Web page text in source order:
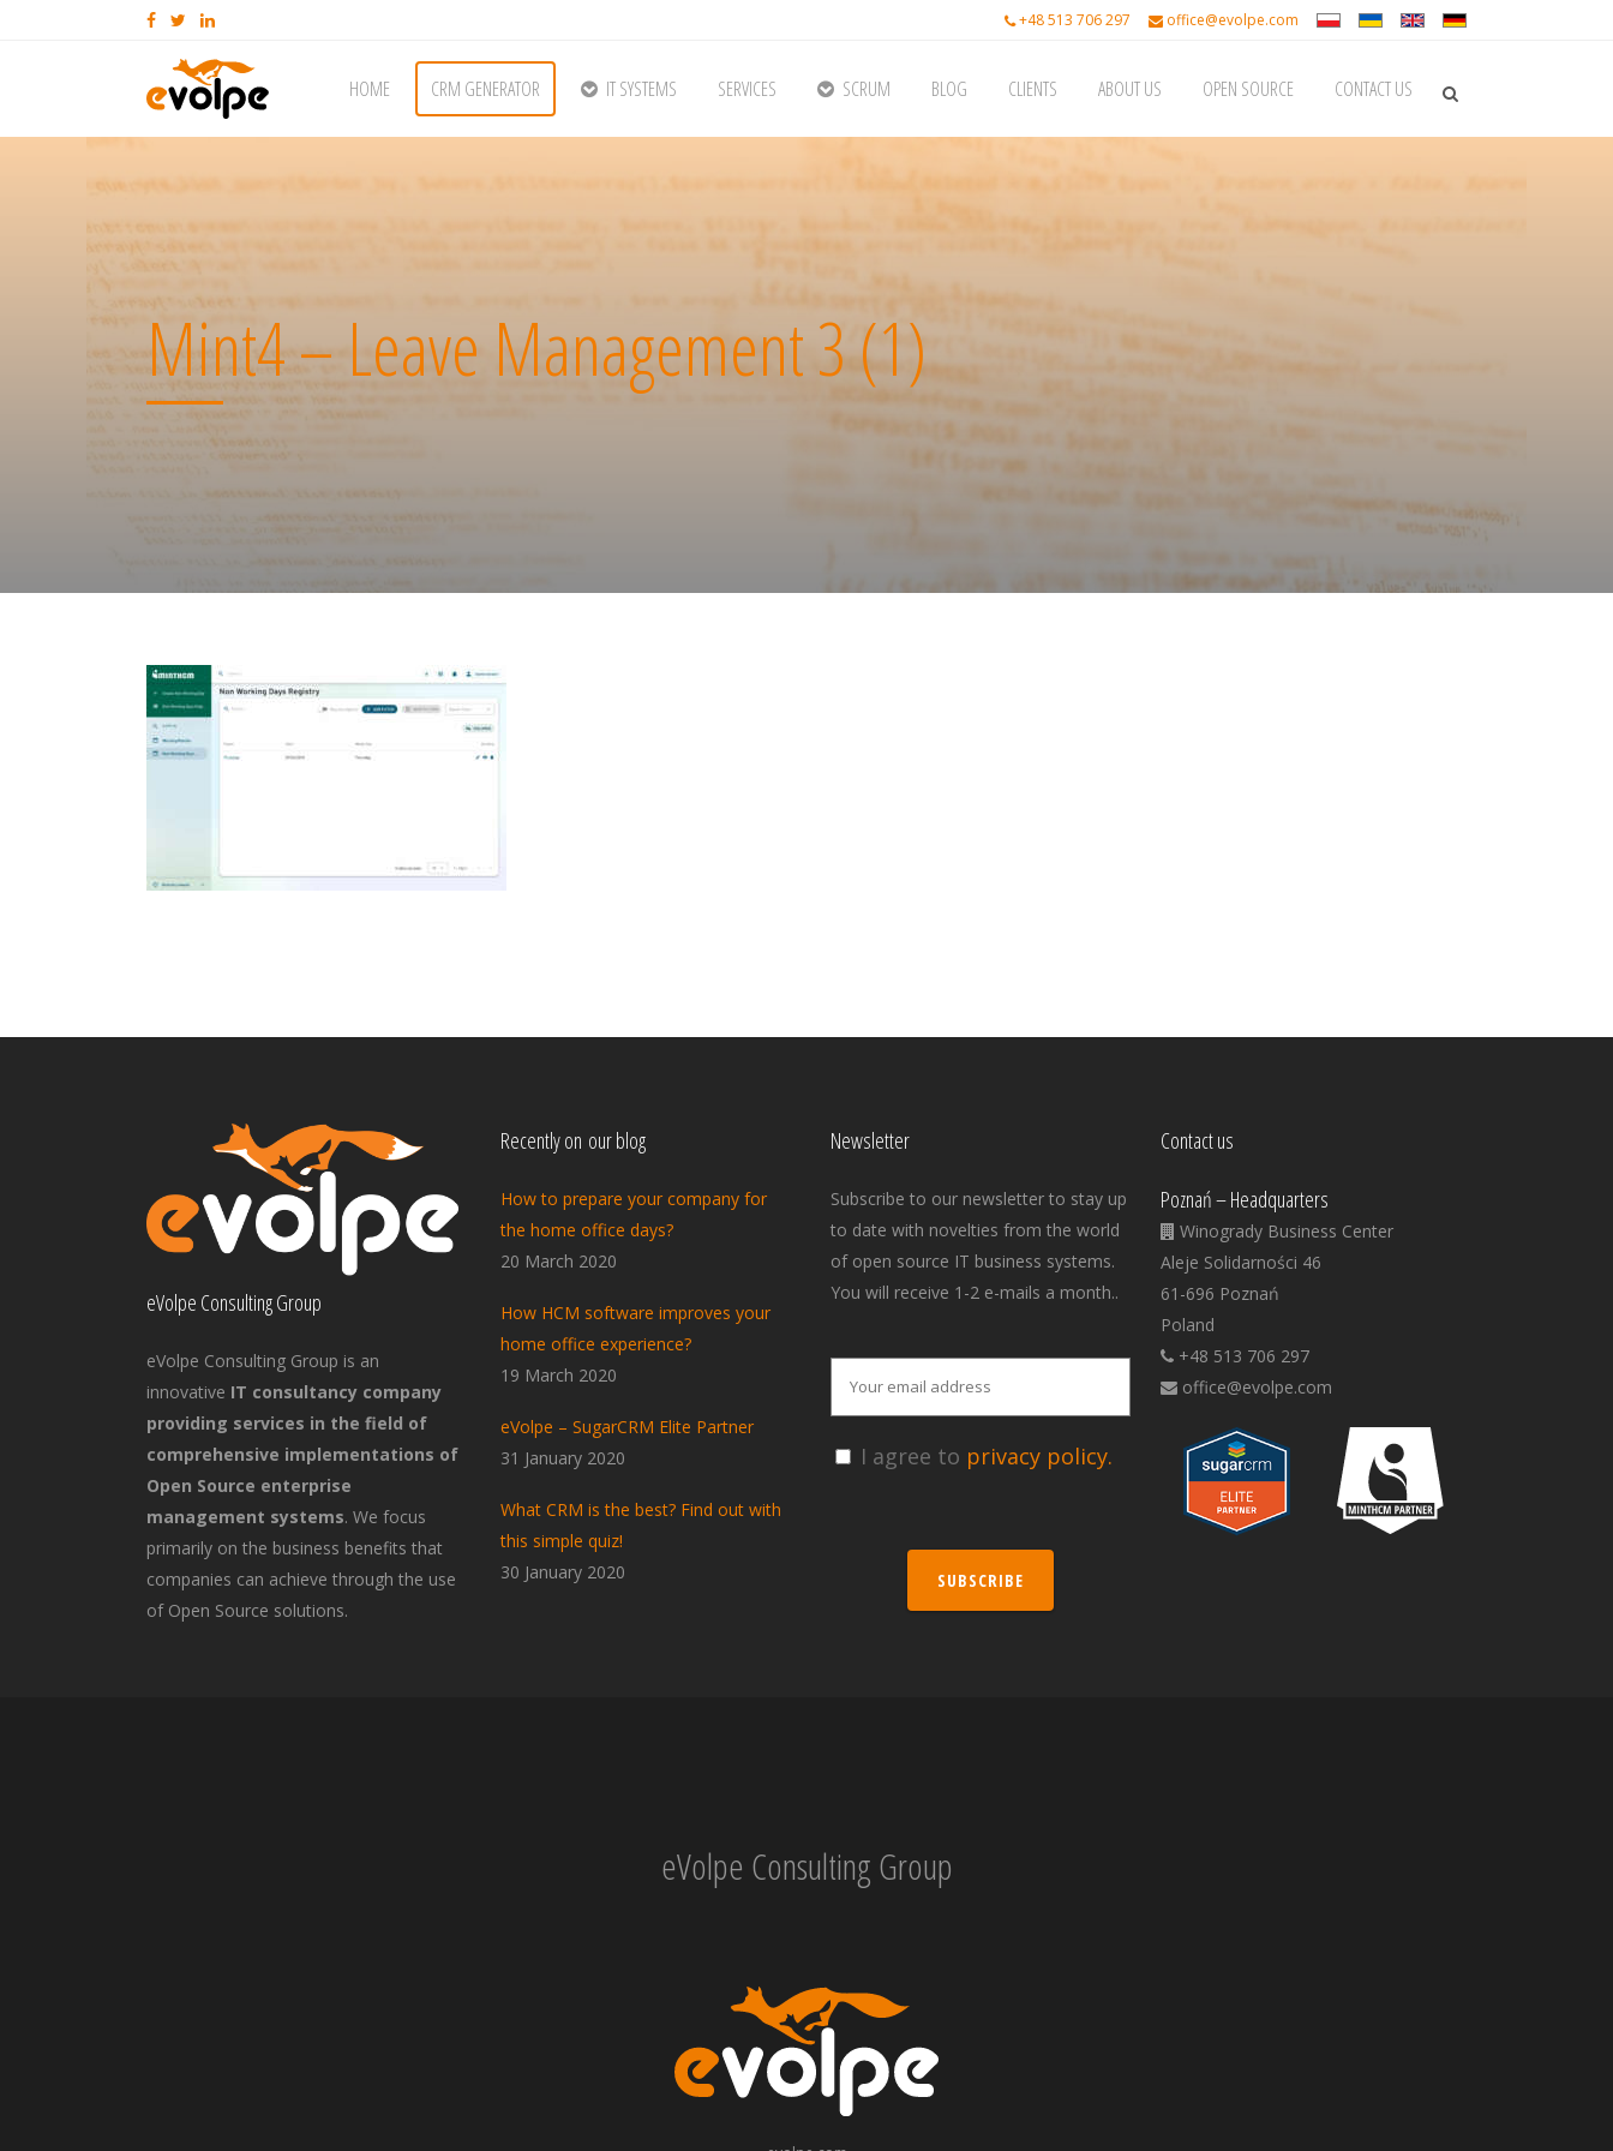
+48 513 706 297 office@evolpe.com
HOME CRM GENERATOR IT SYSTEMS SERVICES SCRUM BLOG CLIENTS ABOUT US OPEN SOURCE CONTACT US
Mint4 – Leave Management 3 (1)
eVolpe Consulting Group
eVolpe Consulting Group is an
innovative IT consultancy company
providing services in the field of
comprehensive implementations of
Open Source enterprise
management systems. We focus
primarily on the business benefits that
companies can achieve through the use
of Open Source solutions.
Recently on our blog
How to prepare your company for
the home office days?
20 March 2020
How HCM software improves your
home office experience?
19 March 2020
eVolpe – SugarCRM Elite Partner
31 January 2020
What CRM is the best? Find out with
this simple quiz!
30 January 2020
Newsletter
Subscribe to our newsletter to stay up
to date with novelties from the world
of open source IT business systems.
You will receive 1-2 e-mails a month..
I agree to privacy policy.
SUBSCRIBE
Contact us
Poznań – Headquarters
Winogrady Business Center
Aleje Solidarności 46
61-696 Poznań
Poland
+48 513 706 297
office@evolpe.com
eVolpe Consulting Group